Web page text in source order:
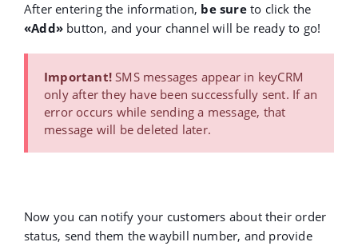
After entering the information, be sureto click the
«Add» button, and your channel will be ready to go!
Important! SMS messages appear in keyCRM
only after they have been successfully sent. If an
error occurs while sending a message, that
message will be deleted later.
Now you can notify your customers about their order
status, send them the waybill number, and provide